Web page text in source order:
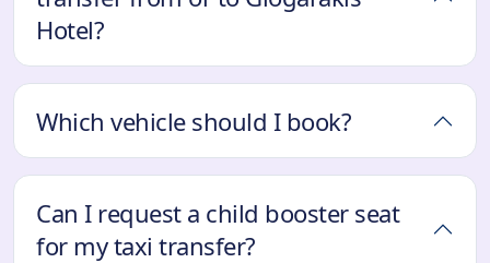
Hotel?
Which vehicle should I book?
Can I request a child booster seat
for my taxi transfer?